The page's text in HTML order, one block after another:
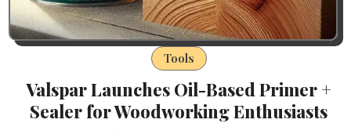
Tools
Valspar Launches Oil-Based Primer +
Sealer for Woodworking Enthusiasts